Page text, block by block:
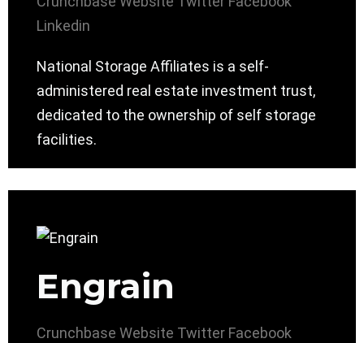
Linkedin
National Storage Affiliates is a self-
administered real estate investment trust,
dedicated to the ownership of self storage
facilities.
Engrain
Crunchbase Website Twitter Facebook